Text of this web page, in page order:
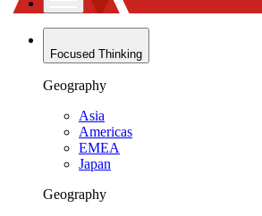
Focused Thinking
Geography
Asia
Americas
EMEA
Japan
Geography